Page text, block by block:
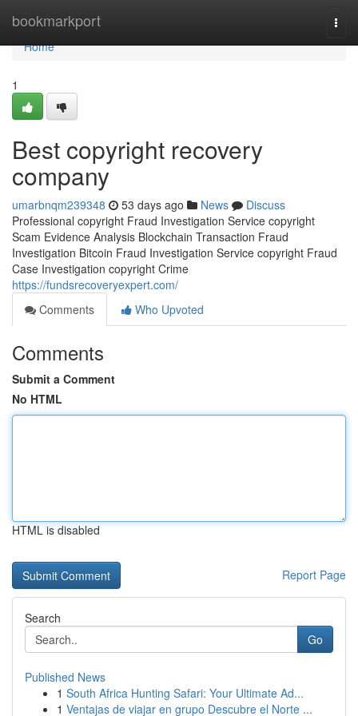
bookmarkport
Home
Home
1
Best copyright recovery
company
umarbnqm239348 53 days ago News
Discuss
Professional copyright Fraud Investigation Service copyright
Scam Evidence Analysis Blockchain Transaction Fraud
Investigation Bitcoin Fraud Investigation Service copyright Fraud
Case Investigation copyright Crime
https://fundsrecoveryexpert.com/
Comments
Who Upvoted
Comments
Submit a Comment
No HTML
HTML is disabled
Report Page
Search
Go
Published News
1 South Africa Hunting Safari: Your Ultimate Ad...
1 Ventajas de viajar en grupo Descubre el Norte ...